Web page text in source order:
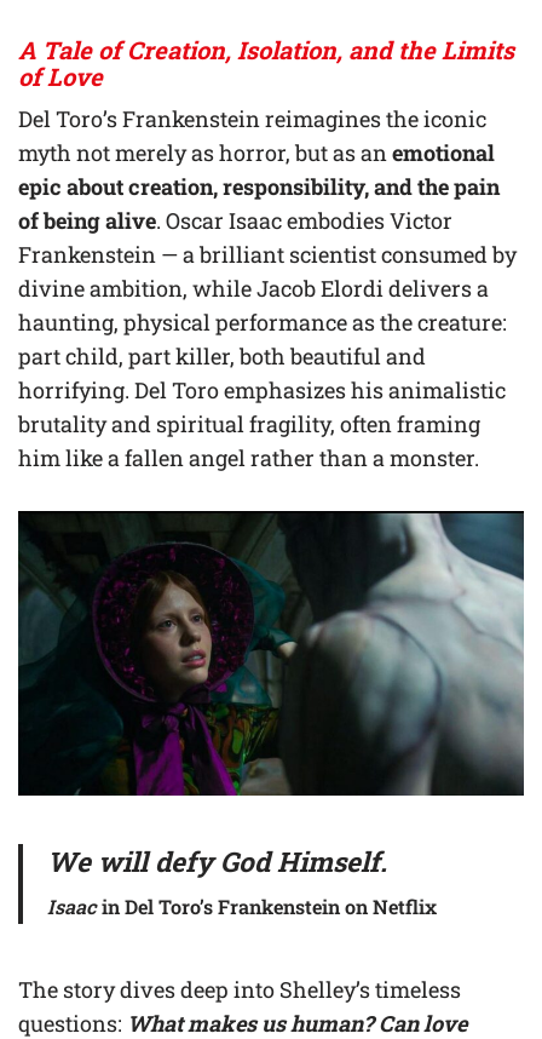
A Tale of Creation, Isolation, and the Limits
of Love
Del Toro’s Frankenstein reimagines the iconic
myth not merely as horror, but as an emotional
epic about creation, responsibility, and the pain
of being alive. Oscar Isaac embodies Victor
Frankenstein — a brilliant scientist consumed by
divine ambition, while Jacob Elordi delivers a
haunting, physical performance as the creature:
part child, part killer, both beautiful and
horrifying. Del Toro emphasizes his animalistic
brutality and spiritual fragility, often framing
him like a fallen angel rather than a monster.
We will defy God Himself.
Isaacin Del Toro’s Frankenstein on Netflix
The story dives deep into Shelley’s timeless
questions: What makes us human? Can love